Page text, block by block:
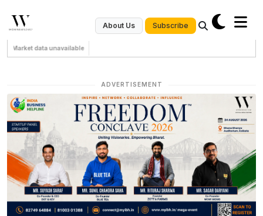
About Us Subscribe
Market data unavailable
ADVERTISEMENT